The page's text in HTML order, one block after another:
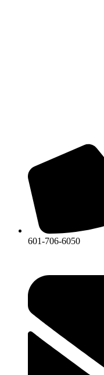
601-706-6050